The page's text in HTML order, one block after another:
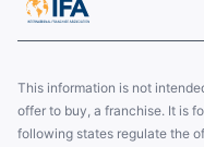
This information is not
offer to buy, a franchise. It is
following states regulate the